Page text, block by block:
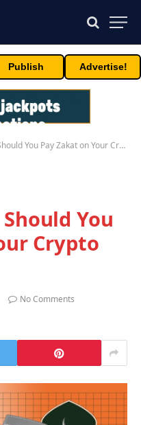
Publish Advertise!
You Pay Zakat on Your Crypto Wealth?
You
Crypto
No Comments